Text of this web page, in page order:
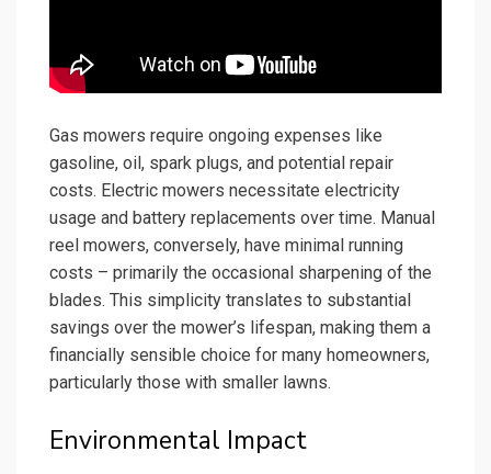
Gas mowers require ongoing expenses like
gasoline, oil, spark plugs, and potential repair
costs. Electric mowers necessitate electricity
usage and battery replacements over time. Manual
reel mowers, conversely, have minimal running
costs – primarily the occasional sharpening of the
blades. This simplicity translates to substantial
savings over the mower’s lifespan, making them a
financially sensible choice for many homeowners,
particularly those with smaller lawns.
Environmental Impact